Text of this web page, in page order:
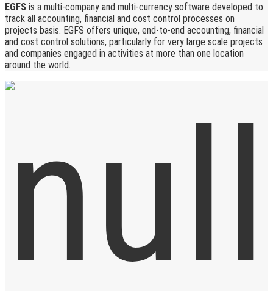
EGFS is a multi-company and multi-currency software developed to
track all accounting, financial and cost control processes on
projects basis. EGFS offers unique, end-to-end accounting, financial
and cost control solutions, particularly for very large scale projects
and companies engaged in activities at more than one location
around the world.